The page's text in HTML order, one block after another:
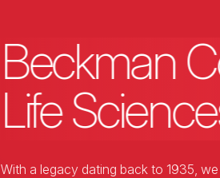
Beckman
Life
With a legacy dating back to 1935,